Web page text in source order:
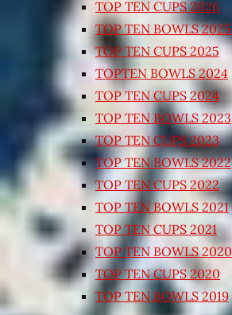
TOP TEN CUPS 2026
TOP TEN BOWLS 2025
TOP TEN CUPS 2025
TOPTEN BOWLS 2024
TOP TEN CUPS 2024
TOP TEN BOWLS 2023
TOP TEN CUPS 2023
TOP TEN BOWLS 2022
TOP TEN CUPS 2022
TOP TEN BOWLS 2021
TOP TEN CUPS 2021
TOP TEN BOWLS 2020
TOP TEN CUPS 2020
TOP TEN BOWLS 2019